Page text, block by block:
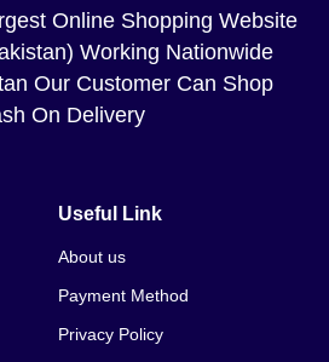
Online Shopping Website
Working Nationwide
Our Customer Can Shop
On Delivery
Useful Link
About us
Payment Method
Privacy Policy